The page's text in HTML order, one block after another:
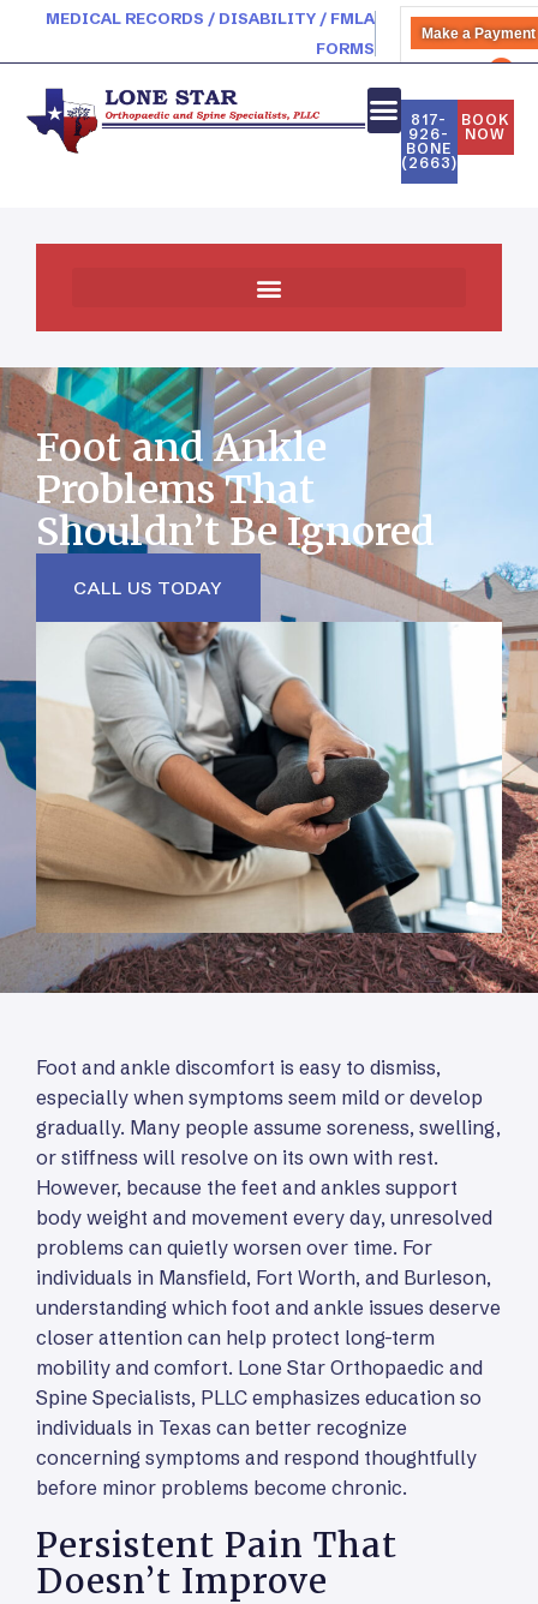
MEDICAL RECORDS / DISABILITY / FMLA
FORMS
Make a Payment
817-
926-
BONE
(2663)
BOOK
NOW
Foot and Ankle
Problems That
Shouldn’t Be Ignored
CALL US TODAY
Foot and ankle discomfort is easy to dismiss,
especially when symptoms seem mild or develop
gradually. Many people assume soreness, swelling,
or stiffness will resolve on its own with rest.
However, because the feet and ankles support
body weight and movement every day, unresolved
problems can quietly worsen over time. For
individuals in Mansfield, Fort Worth, and Burleson,
understanding which foot and ankle issues deserve
closer attention can help protect long-term
mobility and comfort. Lone Star Orthopaedic and
Spine Specialists, PLLC emphasizes education so
individuals in Texas can better recognize
concerning symptoms and respond thoughtfully
before minor problems become chronic.
Persistent Pain That
Doesn’t Improve